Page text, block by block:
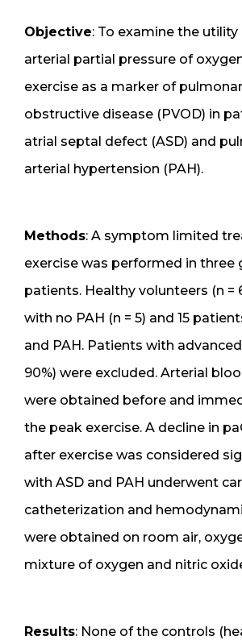
Objective: To examine the utility
arterial partial pressure of
exercise as a marker of
obstructive disease (PVOD) in
atrial septal defect (ASD) and
arterial hypertension (PAH).
Methods: A symptom limited
exercise was performed in three
patients. Healthy volunteers (n =
with no PAH (n = 5) and 15
and PAH. Patients with
90%) were excluded. Arterial
were obtained before and
the peak exercise. A decline in
after exercise was considered
with ASD and PAH underwent
catheterization and
were obtained on room air,
mixture of oxygen and nitric
Results: None of the controls